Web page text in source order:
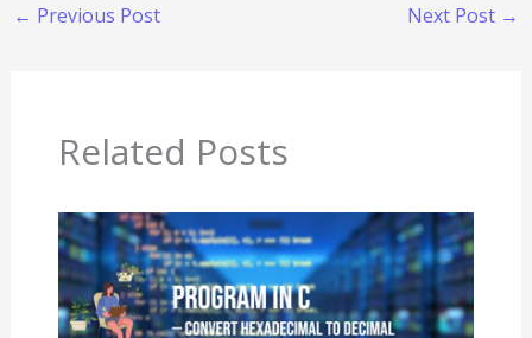
← Previous Post Next Post →
Related Posts